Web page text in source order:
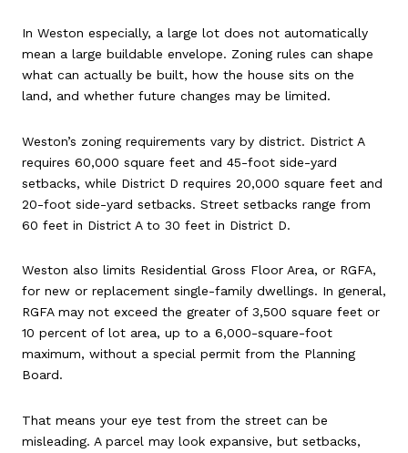
In Weston especially, a large lot does not automatically
mean a large buildable envelope. Zoning rules can shape
what can actually be built, how the house sits on the
land, and whether future changes may be limited.
Weston’s zoning requirements vary by district. District A
requires 60,000 square feet and 45-foot side-yard
setbacks, while District D requires 20,000 square feet and
20-foot side-yard setbacks. Street setbacks range from
60 feet in District A to 30 feet in District D.
Weston also limits Residential Gross Floor Area, or RGFA,
for new or replacement single-family dwellings. In general,
RGFA may not exceed the greater of 3,500 square feet or
10 percent of lot area, up to a 6,000-square-foot
maximum, without a special permit from the Planning
Board.
That means your eye test from the street can be
misleading. A parcel may look expansive, but setbacks,